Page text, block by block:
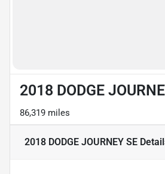
2018 DODGE
86,319 miles
2018 DODGE JOURNEY SE